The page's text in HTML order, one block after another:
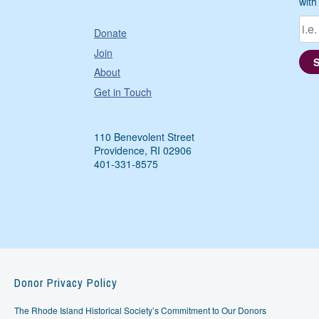
Donate
Join
About
Get in Touch
110 Benevolent Street
Providence, RI 02906
401-331-8575
Donor Privacy Policy
The Rhode Island Historical Society’s Commitment to Our Donors